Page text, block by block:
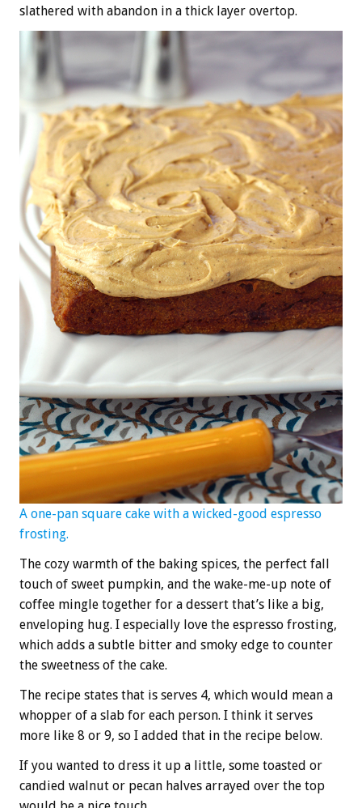
slathered with abandon in a thick layer overtop.
A one-pan square cake with a wicked-good espresso
frosting.
The cozy warmth of the baking spices, the perfect fall
touch of sweet pumpkin, and the wake-me-up note of
coffee mingle together for a dessert that’s like a big,
enveloping hug. I especially love the espresso frosting,
which adds a subtle bitter and smoky edge to counter
the sweetness of the cake.
The recipe states that is serves 4, which would mean a
whopper of a slab for each person. I think it serves
more like 8 or 9, so I added that in the recipe below.
If you wanted to dress it up a little, some toasted or
candied walnut or pecan halves arrayed over the top